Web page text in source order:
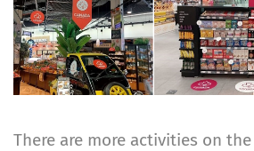
There are more activities on